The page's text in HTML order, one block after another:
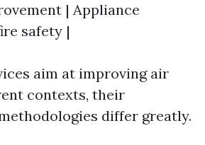
| Appliance
safety |
aim at improving air
contexts, their
differ greatly.